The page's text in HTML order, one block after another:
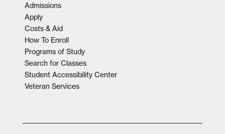
Admissions
Apply
Costs & Aid
How To Enroll
Programs of Study
Search for Classes
Student Accessibility Center
Veteran Services